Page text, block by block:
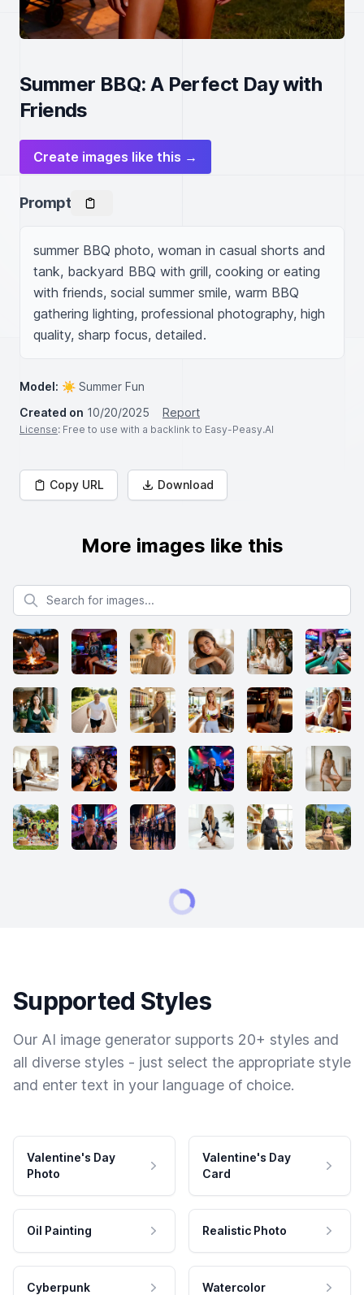
Summer BBQ: A Perfect Day with
Friends
Create images like this →
Prompt
summer BBQ photo, woman in casual shorts and
tank, backyard BBQ with grill, cooking or eating
with friends, social summer smile, warm BBQ
gathering lighting, professional photography, high
quality, sharp focus, detailed.
Model: ☀️ Summer Fun
Created on 10/20/2025 Report
License: Free to use with a backlink to Easy-Peasy.AI
Copy URL Download
More images like this
Search for images
Supported Styles
Our AI image generator supports 20+ styles and
all diverse styles - just select the appropriate style
and enter text in your language of choice.
Valentine's Day
Photo
Valentine's Day
Card
Oil Painting Realistic Photo
Cyberpunk Watercolor